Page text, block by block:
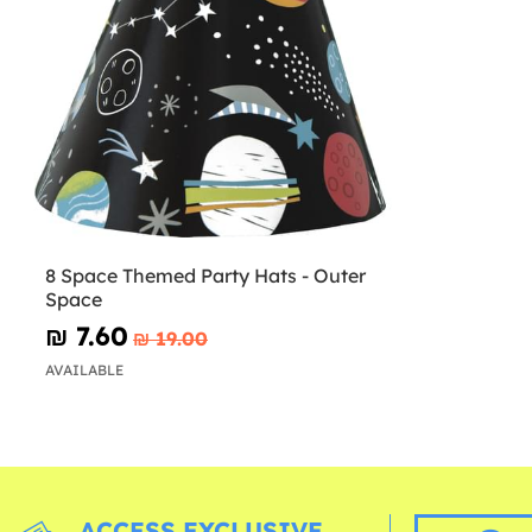
8 Space Themed Party Hats - Outer
Space
₪‎ 7.60 ₪‎ 19.00
AVAILABLE